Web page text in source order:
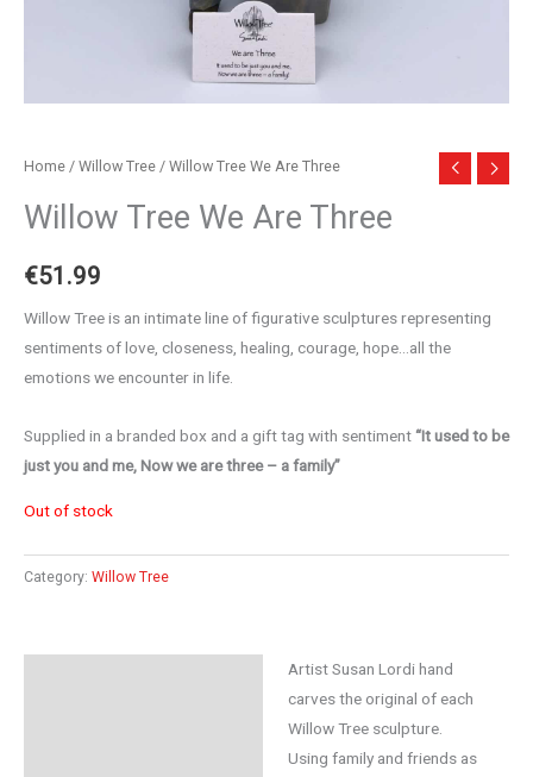
Home / Willow Tree / Willow Tree We Are Three
Willow Tree We Are Three
€51.99
Willow Tree is an intimate line of figurative sculptures representing
sentiments of love, closeness, healing, courage, hope…all the
emotions we encounter in life.
Supplied in a branded box and a gift tag with sentiment“It used to be
just you and me, Now we are three – a family”
Out of stock
Category: Willow Tree
Artist Susan Lordi hand
carves the original of each
Willow Tree sculpture.
Using family and friends as